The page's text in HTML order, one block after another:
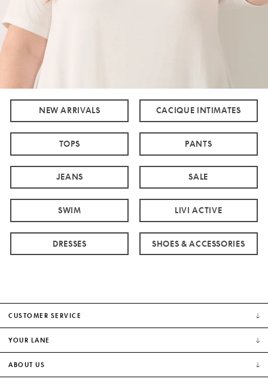
NEW ARRIVALS CACIQUE INTIMATES
TOPS PANTS
JEANS SALE
SWIM LIVI ACTIVE
DRESSES SHOES & ACCESSORIES
CUSTOMER SERVICE
YOUR LANE
ABOUT US